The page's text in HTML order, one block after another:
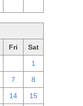
Fri Sat
1
7 8
14 15